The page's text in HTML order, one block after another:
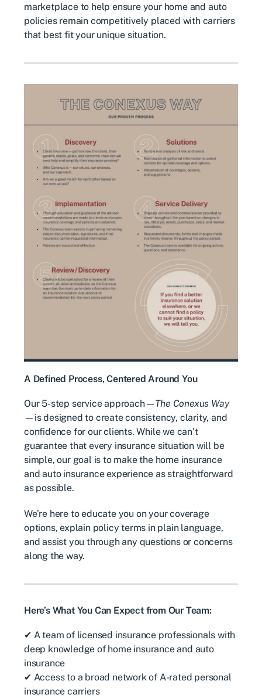
marketplace to help ensure your home and auto
policies remain competitively placed with carriers
that best fit your unique situation.
A Defined Process, Centered Around You
Our 5-step service approach—The Conexus Way
—is designed to create consistency, clarity, and
confidence for our clients. While we can’t
guarantee that every insurance situation will be
simple, our goal is to make the home insurance
and auto insurance experience as straightforward
as possible.
We’re here to educate you on your coverage
options, explain policy terms in plain language,
and assist you through any questions or concerns
along the way.
Here’s What You Can Expect from Our Team:
✔ A team of licensed insurance professionals with
deep knowledge of home insurance and auto
insurance
✔ Access to a broad network of A-rated personal
insurance carriers